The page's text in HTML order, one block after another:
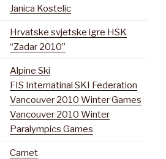
Janica Kostelic
Hrvatske svjetske igre HSK
“Zadar 2010”
Alpine Ski
FIS Internatinal SKI Federation
Vancouver 2010 Winter Games
Vancouver 2010 Winter
Paralympics Games
Carnet